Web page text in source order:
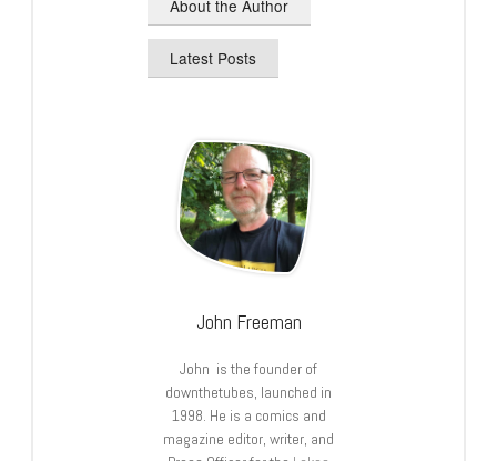
About the Author
Latest Posts
John Freeman
John is the founder of
downthetubes, launched in
1998. He is a comics and
magazine editor, writer, and